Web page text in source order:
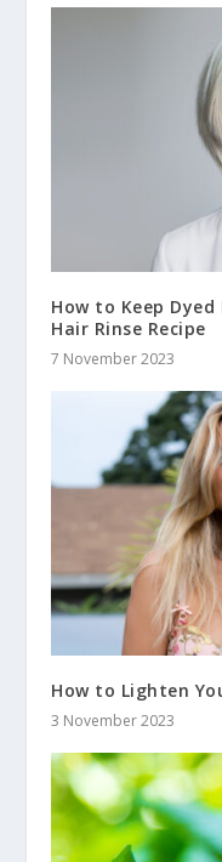
How to Keep
Hair Rinse Recipe
7 November 2023
How to Lighten
3 November 2023